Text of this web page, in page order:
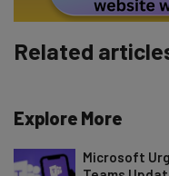
Brought to you by
Related
Explore More
Microsoft